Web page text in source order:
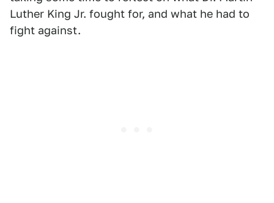
Luther King Jr. fought for, and what he had to
fight against.